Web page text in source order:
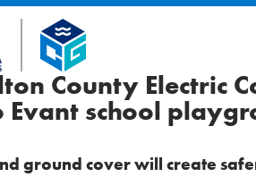
County Electric
Evant school
ground cover will create